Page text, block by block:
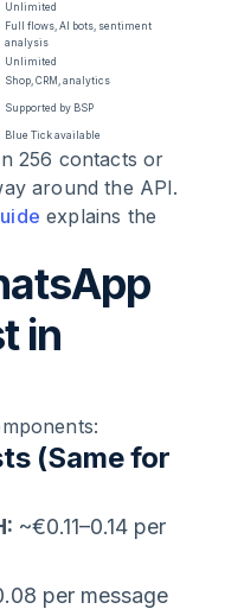
Unlimited
Full flows, AI bots, sentiment
analysis
Unlimited
Shop, CRM, analytics
Supported by BSP
Blue Tick available
256 contacts or
around the API.
explains the
in
(Same for
~€0.11–0.14 per
per message